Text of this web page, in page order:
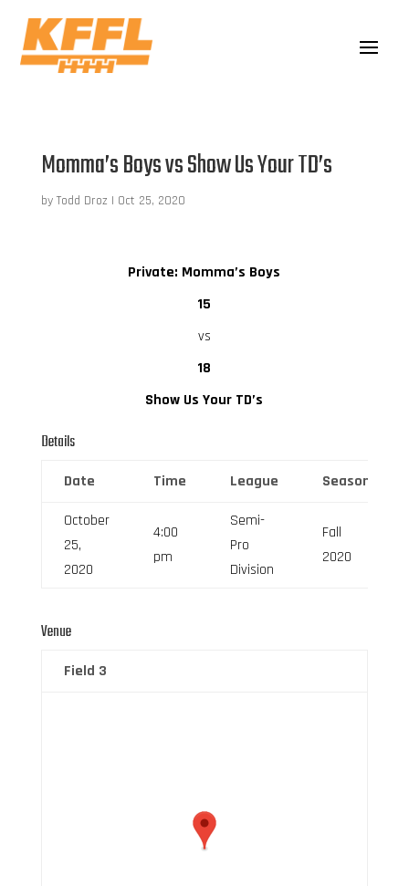
Momma’s Boys vs Show Us Your TD’s
by Todd Droz | Oct 25, 2020
Private: Momma’s Boys
15
vs
18
Show Us Your TD’s
Details
Date Time League Season
October
25,
2020
4:00
pm
Semi-
Pro
Division
Fall
2020
Venue
Field 3